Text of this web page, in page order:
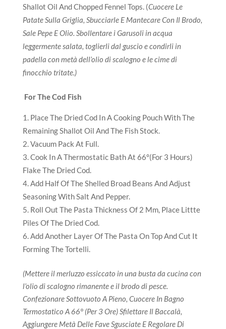
Shallot Oil And Chopped Fennel Tops. (Cuocere Le
Patate Sulla Griglia, Sbucciarle E Mantecare Con Il Brodo,
Sale Pepe E Olio. Sbollentare i Garusoli in acqua
leggermente salata, toglierli dal guscio e condirli in
padella con metà dell’olio di scalogno e le cime di
finocchio tritate.)
For The Cod Fish
Place The Dried Cod In A Cooking Pouch With The
Remaining Shallot Oil And The Fish Stock.
Vacuum Pack At Full.
Cook In A Thermostatic Bath At 66°(For 3 Hours)
Flake The Dried Cod.
Add Half Of The Shelled Broad Beans And Adjust
Seasoning With Salt And Pepper.
Roll Out The Pasta Thickness Of 2 Mm, Place Littte
Piles Of The Dried Cod.
Add Another Layer Of The Pasta On Top And Cut It
Forming The Tortelli.
(Mettere il merluzzo essiccato in una busta da cucina con
l’olio di scalogno rimanente e il brodo di pesce.
Confezionare Sottovuoto A Pieno, Cuocere In Bagno
Termostatico A 66° (Per 3 Ore) Sfilettare Il Baccalà,
Aggiungere Metà Delle Fave Sgusciate E Regolare Di